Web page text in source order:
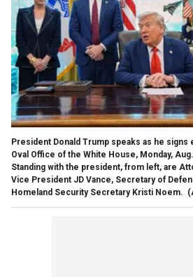
President Donald Trump speaks as he
Oval Office of the White House, Monday,
Standing with the president, from left, are
Vice President JD Vance, Secretary of
Homeland Security Secretary Kristi Noem.